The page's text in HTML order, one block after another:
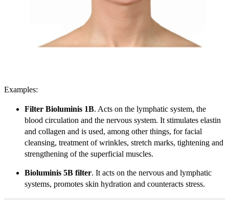
Examples:
Filter Bioluminis 1B. Acts on the lymphatic system, the
blood circulation and the nervous system. It stimulates elastin
and collagen and is used, among other things, for facial
cleansing, treatment of wrinkles, stretch marks, tightening and
strengthening of the superficial muscles.
Bioluminis 5B filter. It acts on the nervous and lymphatic
systems, promotes skin hydration and counteracts stress.